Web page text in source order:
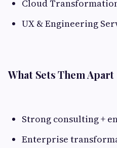
Cloud
UX & Engineering
What Sets Them Apart
Strong consulting +
Enterprise